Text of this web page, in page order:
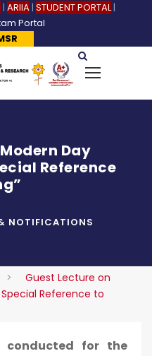
| ARIIA| STUDENT PORTAL|
Portal
Day
Reference
NOTIFICATIONS
>
Guest Lecture on
Reference to
conducted for the